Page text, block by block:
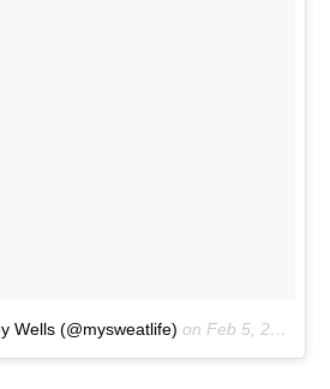
Wells (@mysweatlife) on Feb 5, 2017 at 3:39pm PST